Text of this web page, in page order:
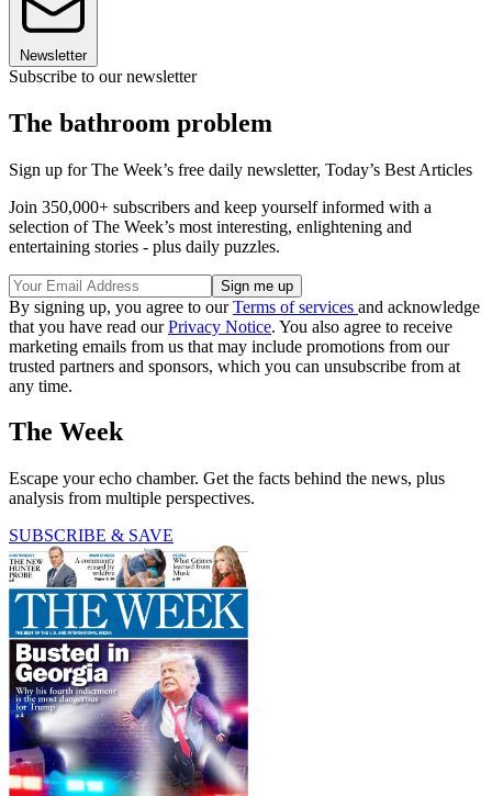
Newsletter
Subscribe to our newsletter
The bathroom problem
Sign up for The Week’s free daily newsletter, Today’s Best Articles
Join 350,000+ subscribers and keep yourself informed with a
selection of The Week’s most interesting, enlightening and
entertaining stories - plus daily puzzles.
By signing up, you agree to ourTerms of services and acknowledge
that you have read ourPrivacy Notice. You also agree to receive
marketing emails from us that may include promotions from our
trusted partners and sponsors, which you can unsubscribe from at
any time.
The Week
Escape your echo chamber. Get the facts behind the news, plus
analysis from multiple perspectives.
SUBSCRIBE & SAVE